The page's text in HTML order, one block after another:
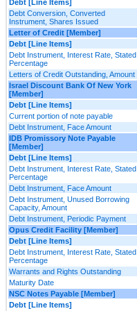
Debt [Line Items]
Debt Conversion, Converted
Instrument, Shares Issued
Letter of Credit [Member]
Debt [Line Items]
Debt Instrument, Interest Rate, Stated
Percentage
Letters of Credit Outstanding, Amount
Israel Discount Bank Of New York
[Member]
Debt [Line Items]
Current portion of note payable
Debt Instrument, Face Amount
IDB Promissory Note Payable
[Member]
Debt [Line Items]
Debt Instrument, Interest Rate, Stated
Percentage
Debt Instrument, Face Amount
Debt Instrument, Unused Borrowing
Capacity, Amount
Debt Instrument, Periodic Payment
Opus Credit Facility [Member]
Debt [Line Items]
Debt Instrument, Interest Rate, Stated
Percentage
Warrants and Rights Outstanding
Maturity Date
NSC Notes Payable [Member]
Debt [Line Items]